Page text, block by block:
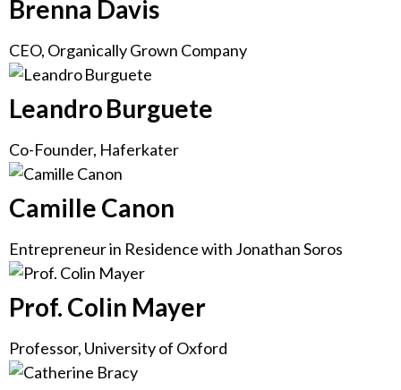
Brenna Davis
CEO, Organically Grown Company
Leandro Burguete
Co-Founder, Haferkater
Camille Canon
Entrepreneur in Residence with Jonathan Soros
Prof. Colin Mayer
Professor, University of Oxford